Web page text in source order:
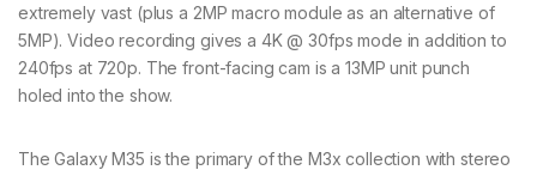
extremely vast (plus a 2MP macro module as an alternative of
5MP). Video recording gives a 4K @ 30fps mode in addition to
240fps at 720p. The front-facing cam is a 13MP unit punch
holed into the show.
The Galaxy M35 is the primary of the M3x collection with stereo